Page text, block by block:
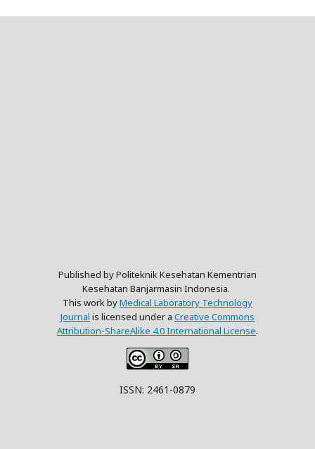
Published by Politeknik Kesehatan Kementrian
Kesehatan Banjarmasin Indonesia.
This work byMedical Laboratory Technology
Journal is licensed under a Creative Commons
Attribution-ShareAlike 4.0 International License.
ISSN: 2461-0879